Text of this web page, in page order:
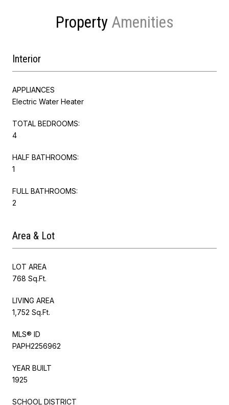
Property
Interior
APPLIANCES
Electric Water Heater
TOTAL BEDROOMS:
4
HALF BATHROOMS:
1
FULL BATHROOMS:
2
Area & Lot
LOT AREA
768 Sq.Ft.
LIVING AREA
1,752 Sq.Ft.
MLS® ID
PAPH2256962
YEAR BUILT
1925
SCHOOL DISTRICT